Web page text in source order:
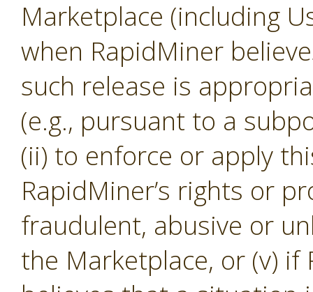
Marketplace (including
when RapidMiner
such release is
(e.g., pursuant to a
(ii) to enforce or apply
RapidMiner’s rights or
fraudulent, abusive or
the Marketplace, or (v)